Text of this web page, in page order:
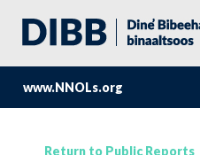
www.NNOLs.org
Return to Public Reports